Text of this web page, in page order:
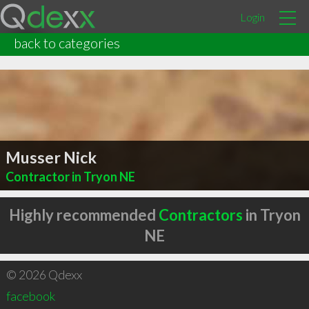
Login
back to categories
Musser Nick
Contractor in Tryon NE
Highly recommended Contractors in Tryon
NE
© 2026 Qdexx
facebook